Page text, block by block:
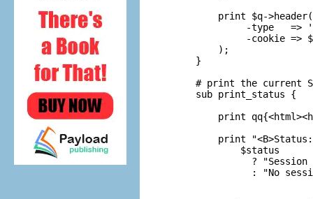
    print $q->header(
-type   =>
-cookie =>
    );
}
# print the current
sub print_status {
print
print
        $status
? "Session
: "No